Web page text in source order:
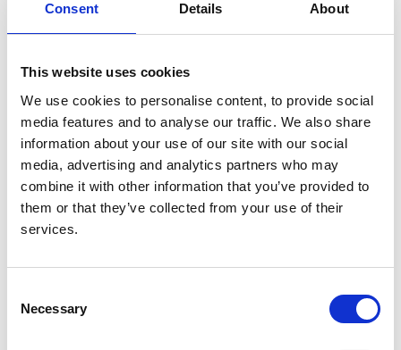
Consent Details About
This website uses cookies
We use cookies to personalise content, to provide social
media features and to analyse our traffic. We also share
information about your use of our site with our social
media, advertising and analytics partners who may
combine it with other information that you’ve provided to
them or that they’ve collected from your use of their
services.
Selection
Necessary
UK Specialty Renal Trainees Club (SpR)
to reflect the views of our members in all
our activities.
We have over 2,000 professional members working
together to deliver:
Leadership and professional advice to facilitate
and help develop the best possible services for
people with kidney disease
knowledge